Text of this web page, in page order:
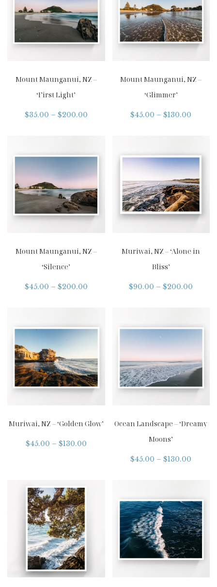
Mount Maunganui, NZ –
‘First Light’
$35.00 – $200.00
Mount Maunganui, NZ –
‘Glimmer’
$45.00 – $130.00
Mount Maunganui, NZ –
‘Silence’
$45.00 – $200.00
Muriwai, NZ – ‘Alone in
Bliss’
$90.00 – $200.00
Muriwai, NZ – ‘Golden Glow’
$45.00 – $130.00
Ocean Landscape – ‘Dreamy
Moons’
$45.00 – $130.00